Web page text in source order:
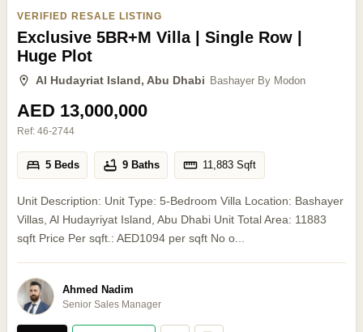
VERIFIED RESALE LISTING
Exclusive 5BR+M Villa | Single Row |
Huge Plot
Al Hudayriat Island, Abu Dhabi Bashayer By Modon
AED 13,000,000
Ref: 46-2744
5 Beds 9 Baths 11,883 Sqft
Unit Description: Unit Type: 5-Bedroom Villa Location: Bashayer
Villas, Al Hudayriyat Island, Abu Dhabi Unit Total Area: 11883
sqft Price Per sqft.: AED1094 per sqft No o...
Ahmed Nadim
Senior Sales Manager